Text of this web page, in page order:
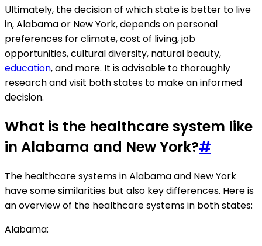
Ultimately, the decision of which state is better to live
in, Alabama or New York, depends on personal
preferences for climate, cost of living, job
opportunities, cultural diversity, natural beauty,
education, and more. It is advisable to thoroughly
research and visit both states to make an informed
decision.
What is the healthcare system like
in Alabama and New York?#
The healthcare systems in Alabama and New York
have some similarities but also key differences. Here is
an overview of the healthcare systems in both states:
Alabama: